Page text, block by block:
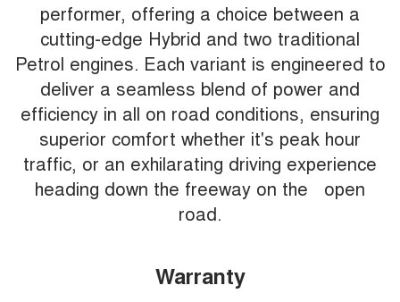
performer, offering a choice between a
cutting-edge Hybrid and two traditional
Petrol engines. Each variant is engineered to
deliver a seamless blend of power and
efficiency in all on road conditions, ensuring
superior comfort whether it's peak hour
traffic, or an exhilarating driving experience
heading down the freeway on the open
road.
Warranty